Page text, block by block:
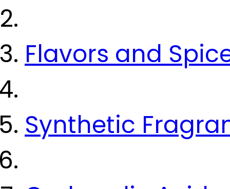
Flavors and
Synthetic